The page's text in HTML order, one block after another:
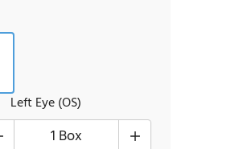
Left Eye (OS)
1 Box